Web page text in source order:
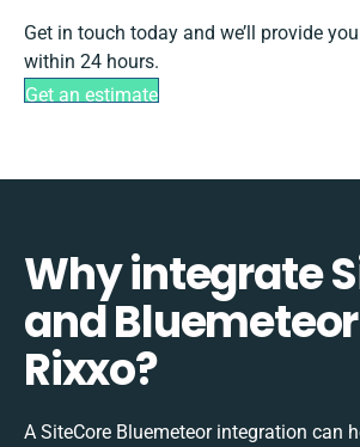
Get in touch today and we’ll provide
within 24 hours.
Get an estimate
Why integrate
and
Rixxo?
A SiteCore Bluemeteor integration can